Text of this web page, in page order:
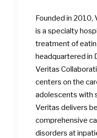
Founded in 2010,
is a specialty
treatment of
headquartered in
Veritas
centers on the
adolescents with
Veritas delivers
comprehensive
disorders at